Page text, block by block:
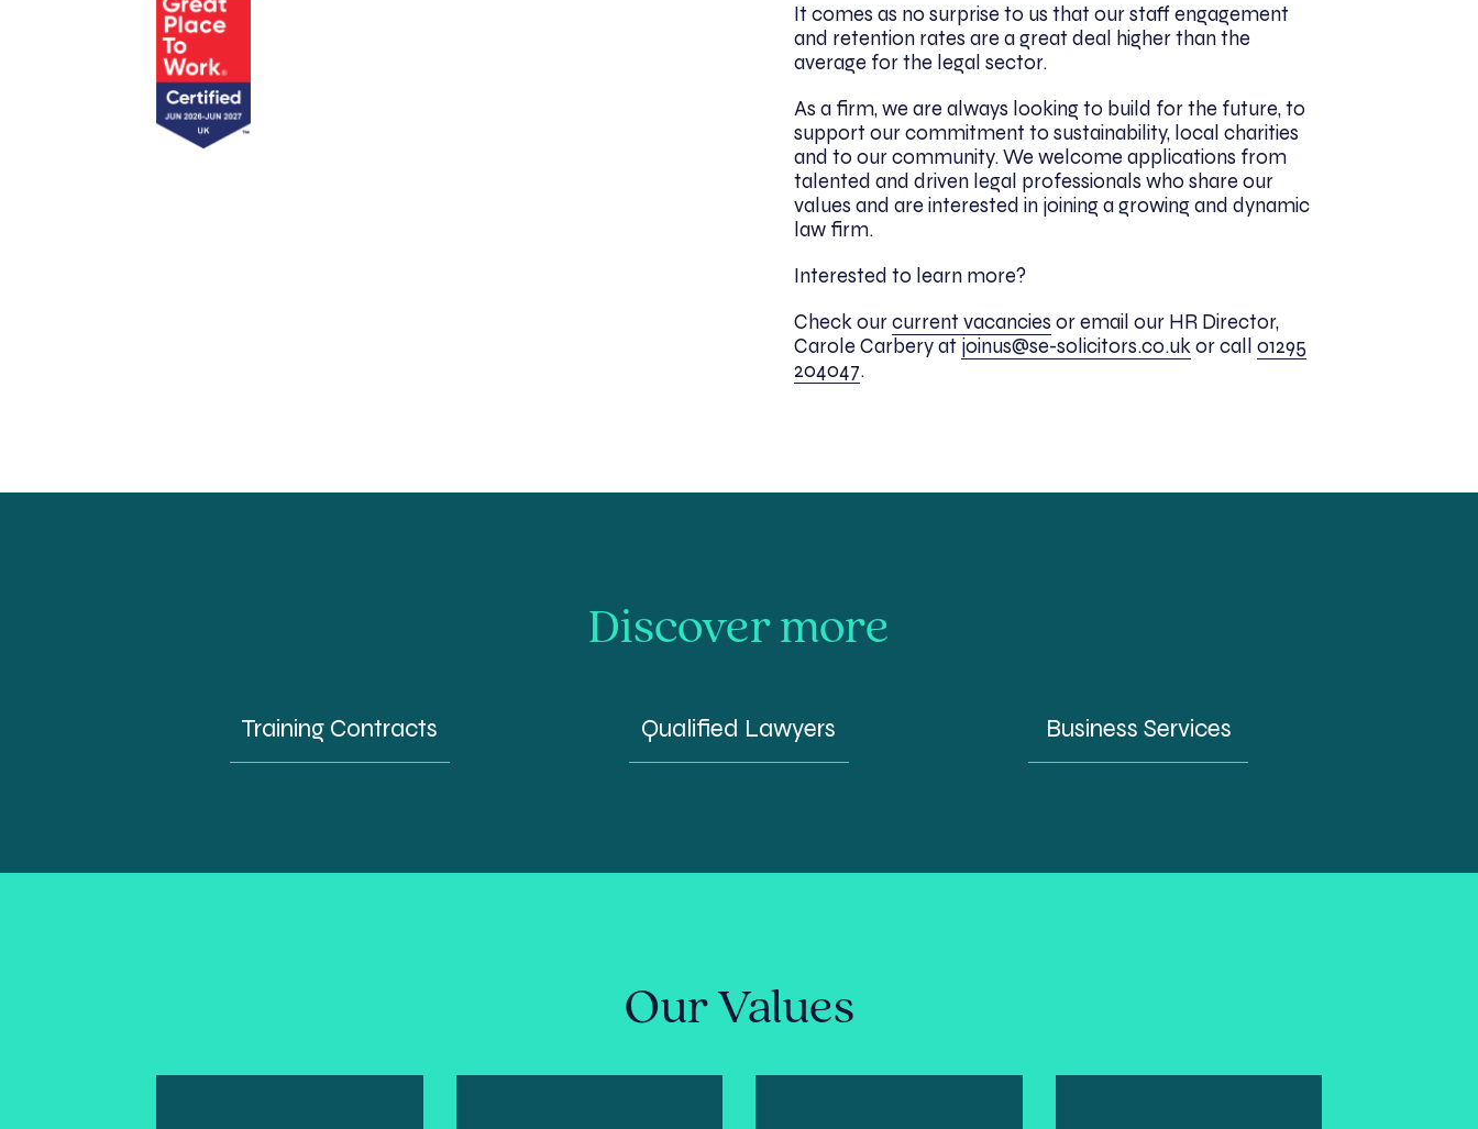
It comes as no surprise to us that our staff engagement
and retention rates are a great deal higher than the
average for the legal sector.
As a firm, we are always looking to build for the future, to
support our commitment to sustainability, local charities
and to our community. We welcome applications from
talented and driven legal professionals who share our
values and are interested in joining a growing and dynamic
law firm.
Interested to learn more?
Check ourcurrent vacanciesor email our HR Director,
Carole Carbery at joinus@se-solicitors.co.ukorcall 01295
204047.
Discover more
Training Contracts Qualified Lawyers Business Services
Our Values